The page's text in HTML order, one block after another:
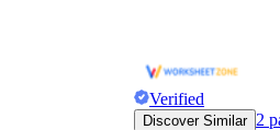
Verified
Discover Similar 2